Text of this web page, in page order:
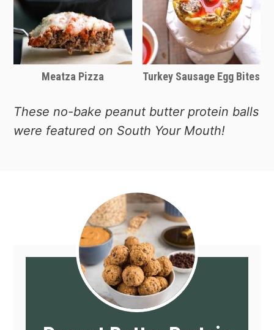
Meatza Pizza Turkey Sausage Egg Bites
These no-bake peanut butter protein balls
were featured on South Your Mouth!